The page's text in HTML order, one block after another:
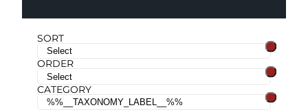
SORT
ORDER
CATEGORY